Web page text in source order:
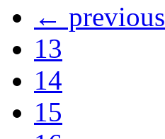
← previous
13
14
15